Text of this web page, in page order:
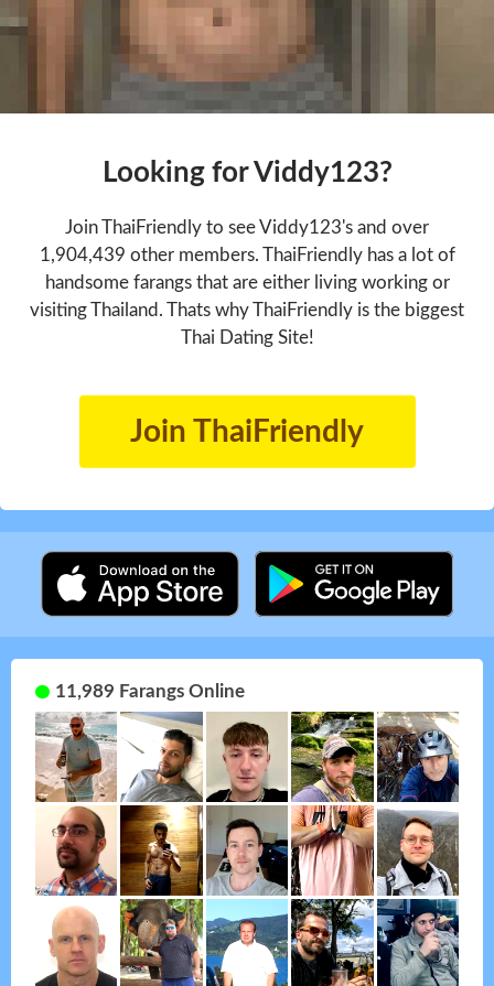
Looking for Viddy123?
Join ThaiFriendly to see Viddy123's and over
1,904,439 other members. ThaiFriendly has a lot of
handsome farangs that are either living working or
visiting Thailand. Thats why ThaiFriendly is the biggest
Thai Dating Site!
Join ThaiFriendly
11,989 Farangs Online